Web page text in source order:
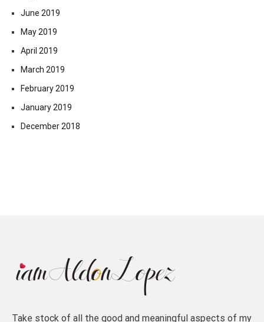
June 2019
May 2019
April 2019
March 2019
February 2019
January 2019
December 2018
Take stock of all the good and meaningful aspects of my